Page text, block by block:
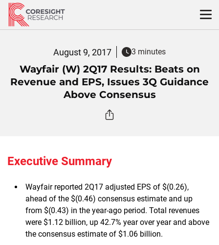
Skip
content
August 9, 2017 3 minutes
Wayfair (W) 2Q17 Results: Beats on
Revenue and EPS, Issues 3Q Guidance
Above Consensus
Executive Summary
Wayfair reported 2Q17 adjusted EPS of $(0.26),
ahead of the $(0.46) consensus estimate and up
from $(0.43) in the year-ago period. Total revenues
were $1.12 billion, up 42.7% year over year and above
the consensus estimate of $1.06 billion.